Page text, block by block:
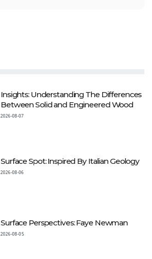
Insights: Understanding The Differences
Between Solid and Engineered Wood
2026-08-07
Surface Spot: Inspired By Italian Geology
2026-08-06
Surface Perspectives: Faye Newman
2026-08-05